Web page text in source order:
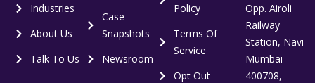
Industries
About Us
Talk To Us
Case
Snapshots
Newsroom
Policy
Terms Of
Service
Opt Out
Opp. Airoli
Railway
Station, Navi
Mumbai –
400708,